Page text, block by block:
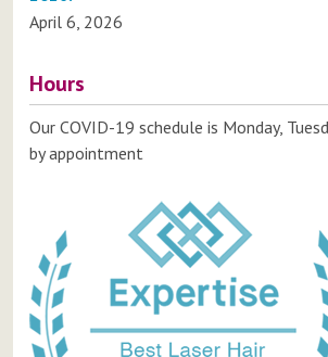
April 6, 2026
Hours
Our COVID-19 schedule is Monday,
by appointment